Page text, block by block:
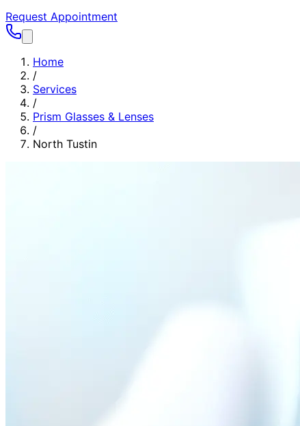
Request Appointment
Home
/
Services
/
Prism Glasses & Lenses
/
North Tustin